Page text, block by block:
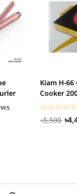
Kiam H-
Cooker
☆☆☆☆☆
★★★★★
৳5,500